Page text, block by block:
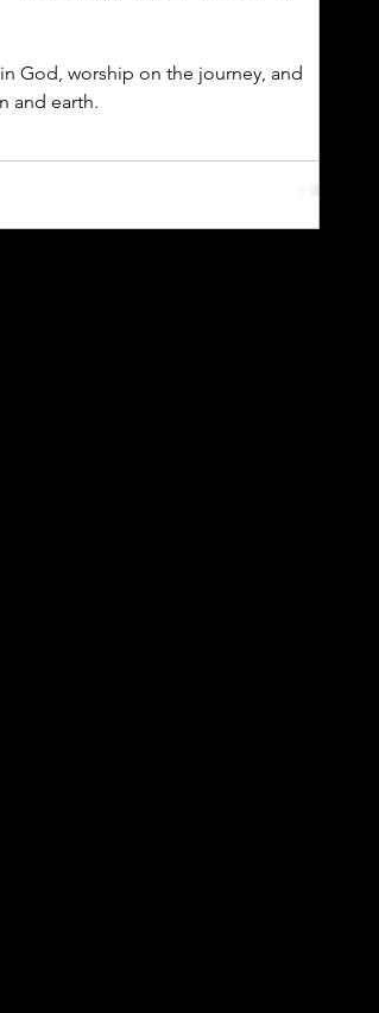
God, worship on the journey, and
and earth.